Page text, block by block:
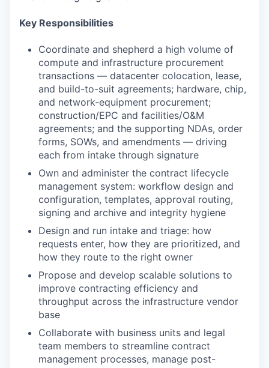
Key Responsibilities
Coordinate and shepherd a high volume of
compute and infrastructure procurement
transactions — datacenter colocation, lease,
and build-to-suit agreements; hardware, chip,
and network-equipment procurement;
construction/EPC and facilities/O&M
agreements; and the supporting NDAs, order
forms, SOWs, and amendments — driving
each from intake through signature
Own and administer the contract lifecycle
management system: workflow design and
configuration, templates, approval routing,
signing and archive and integrity hygiene
Design and run intake and triage: how
requests enter, how they are prioritized, and
how they route to the right owner
Propose and develop scalable solutions to
improve contracting efficiency and
throughput across the infrastructure vendor
base
Collaborate with business units and legal
team members to streamline contract
management processes, manage post-